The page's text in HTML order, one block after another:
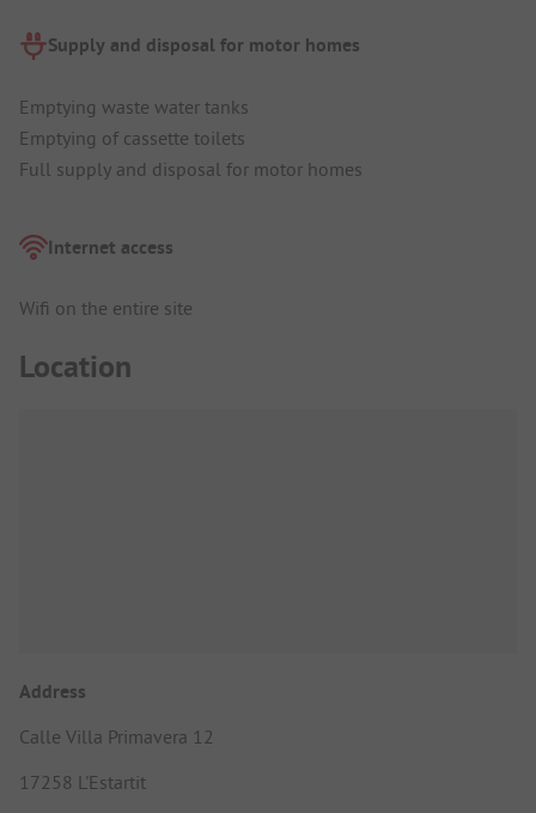
Supply and disposal for motor homes
Emptying waste water tanks
Emptying of cassette toilets
Full supply and disposal for motor homes
Internet access
Wifi on the entire site
Location
Address
Calle Villa Primavera 12
17258 L'Estartit